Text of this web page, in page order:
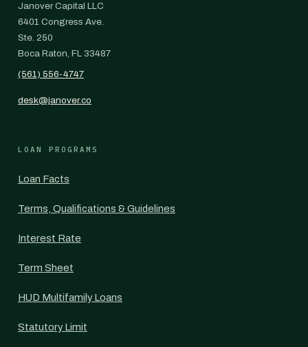
Janover Capital LLC
6401 Congress Ave.
Ste. 250
Boca Raton, FL 33487
(561) 556-4747
desk@janover.co
LOAN PROGRAMS
Loan Facts
Terms, Qualifications & Guidelines
Interest Rate
Term Sheet
HUD Multifamily Loans
Statutory Limit